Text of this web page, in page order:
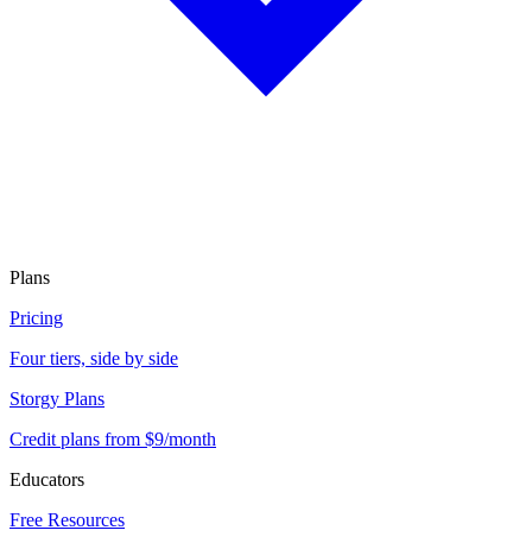
Plans
Pricing
Four tiers, side by side
Storgy Plans
Credit plans from $9/month
Educators
Free Resources